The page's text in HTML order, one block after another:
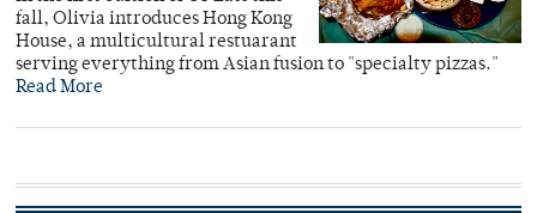
fall, Olivia introduces Hong Kong
House, a multicultural restuarant
serving everything from Asian fusion to "specialty pizzas."
Read More